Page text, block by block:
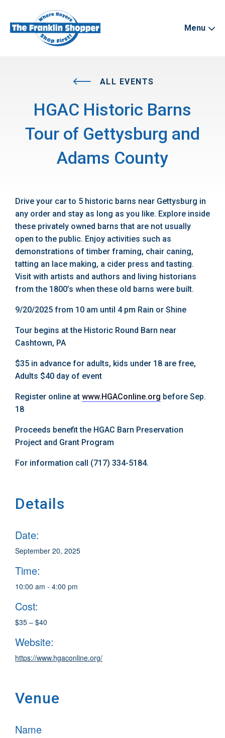
Menu
ALL EVENTS
HGAC Historic Barns
Tour of Gettysburg and
Adams County
Drive your car to 5 historic barns near Gettysburg in
any order and stay as long as you like. Explore inside
these privately owned barns that are not usually
open to the public. Enjoy activities such as
demonstrations of timber framing, chair caning,
tatting an lace making, a cider press and tasting.
Visit with artists and authors and living historians
from the 1800’s when these old barns were built.
9/20/2025 from 10 am until 4 pm Rain or Shine
Tour begins at the Historic Round Barn near
Cashtown, PA
$35 in advance for adults, kids under 18 are free,
Adults $40 day of event
Register online at www.HGAConline.org before Sep.
18
Proceeds benefit the HGAC Barn Preservation
Project and Grant Program
For information call (717) 334-5184.
Details
Date:
September 20, 2025
Time:
10:00 am - 4:00 pm
Cost:
$35 – $40
Website:
https://www.hgaconline.org/
Venue
Name